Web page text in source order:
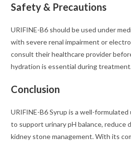
Safety & Precautions
URIFINE-B6 should be used under
with severe renal impairment or
consult their healthcare provider
hydration is essential during
Conclusion
URIFINE-B6 Syrup is a well-formulated
to support urinary pH balance, reduce
kidney stone management. With its